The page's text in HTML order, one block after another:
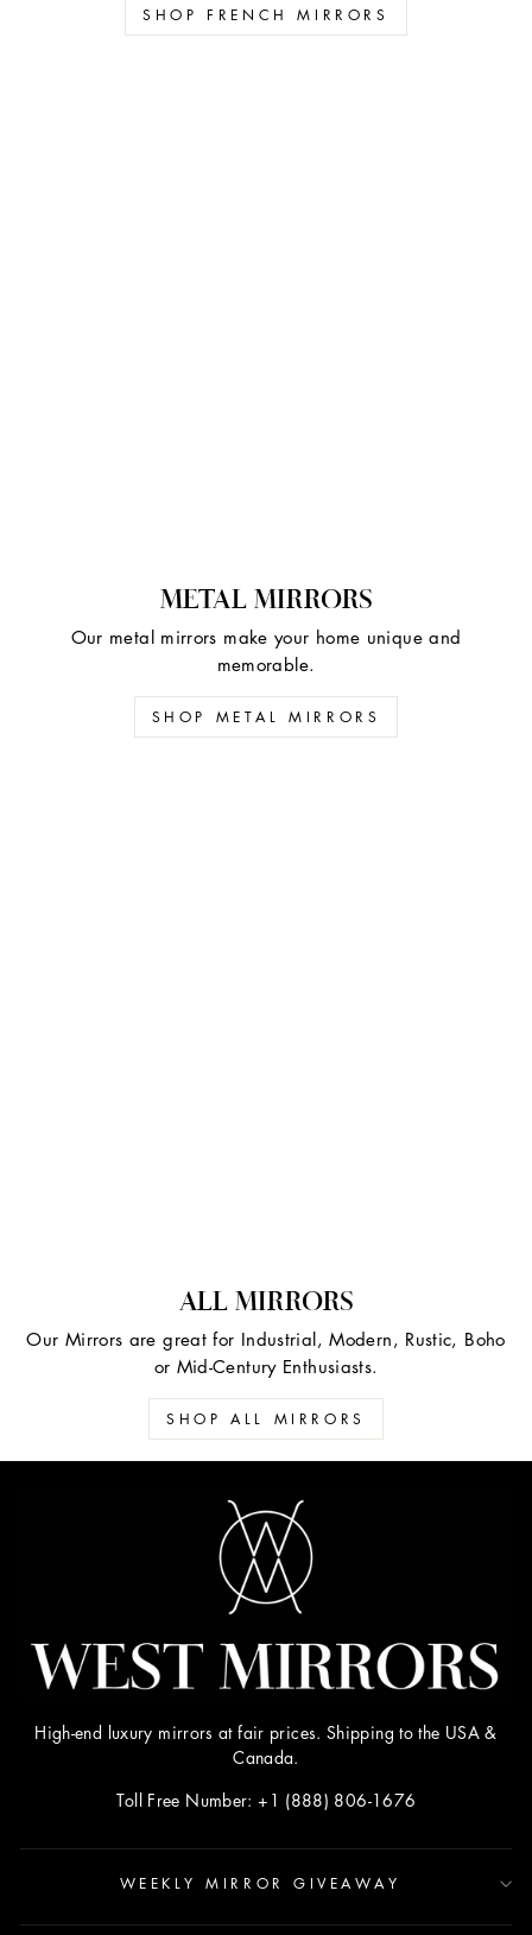
SHOP FRENCH MIRRORS
METAL MIRRORS
Our metal mirrors make your home unique and
memorable.
SHOP METAL MIRRORS
ALL MIRRORS
Our Mirrors are great for Industrial, Modern, Rustic, Boho
or Mid-Century Enthusiasts.
SHOP ALL MIRRORS
High-end luxury mirrors at fair prices. Shipping to the USA &
Canada.
Toll Free Number: +1 (888) 806-1676
WEEKLY MIRROR GIVEAWAY